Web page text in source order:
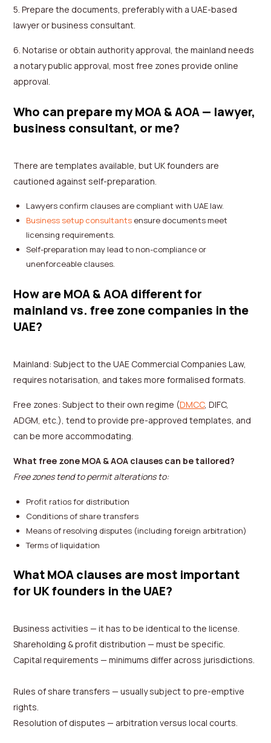
5. Prepare the documents, preferably with a UAE-based
lawyer or business consultant.
6. Notarise or obtain authority approval, the mainland needs
a notary public approval, most free zones provide online
approval.
Who can prepare my MOA & AOA — lawyer,
business consultant, or me?
There are templates available, but UK founders are
cautioned against self-preparation.
Lawyers confirm clauses are compliant with UAE law.
Business setup consultants ensure documents meet
licensing requirements.
Self-preparation may lead to non-compliance or
unenforceable clauses.
How are MOA & AOA different for
mainland vs. free zone companies in the
UAE?
Mainland: Subject to the UAE Commercial Companies Law,
requires notarisation, and takes more formalised formats.
Free zones: Subject to their own regime (DMCC, DIFC,
ADGM, etc.), tend to provide pre-approved templates, and
can be more accommodating.
What free zone MOA & AOA clauses can be tailored?
Free zones tend to permit alterations to:
Profit ratios for distribution
Conditions of share transfers
Means of resolving disputes (including foreign arbitration)
Terms of liquidation
What MOA clauses are most important
for UK founders in the UAE?
Business activities — it has to be identical to the license.
Shareholding & profit distribution — must be specific.
Capital requirements — minimums differ across jurisdictions.
Rules of share transfers — usually subject to pre-emptive
rights.
Resolution of disputes — arbitration versus local courts.